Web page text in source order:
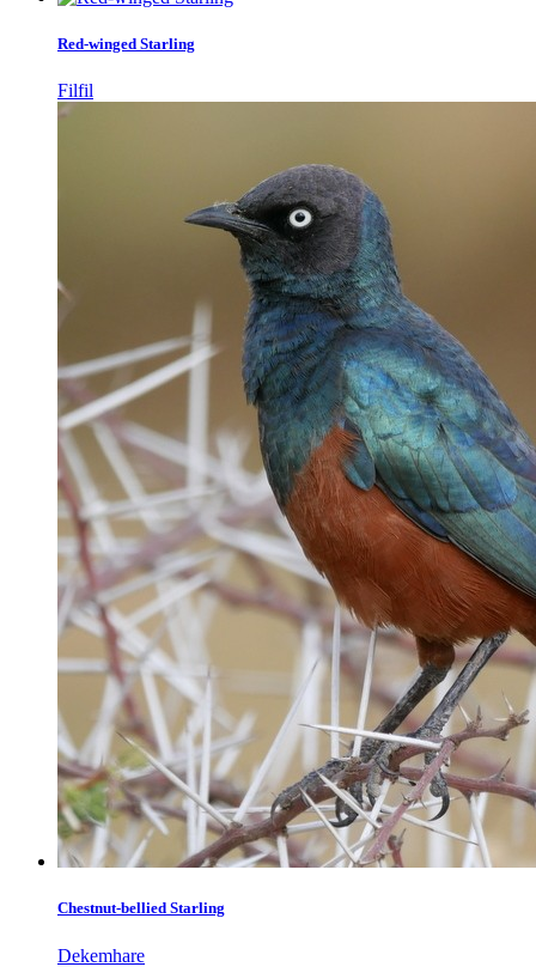
Red-winged Starling
Filfil
Chestnut-bellied Starling
Dekemhare